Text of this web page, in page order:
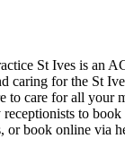
St Ives is an
caring for the St
to care for all your
to
or book online via